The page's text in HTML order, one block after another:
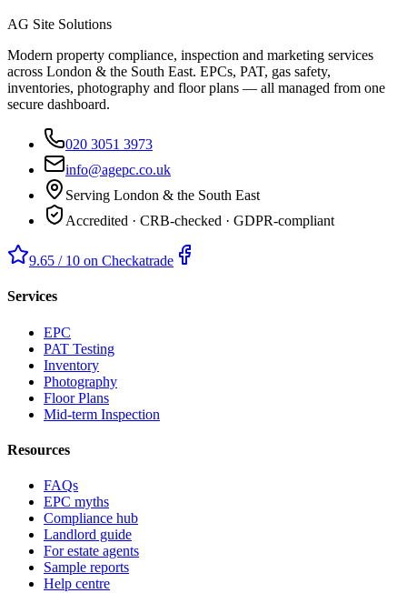
AG Site Solutions
Modern property compliance, inspection and marketing services
across London & the South East. EPCs, PAT, gas safety,
inventories, photography and floor plans — all managed from one
secure dashboard.
020 3051 3973
info@agepc.co.uk
Serving London & the South East
Accredited · CRB-checked · GDPR-compliant
9.65 / 10 on Checkatrade
Services
EPC
PAT Testing
Inventory
Photography
Floor Plans
Mid-term Inspection
Resources
FAQs
EPC myths
Compliance hub
Landlord guide
For estate agents
Sample reports
Help centre